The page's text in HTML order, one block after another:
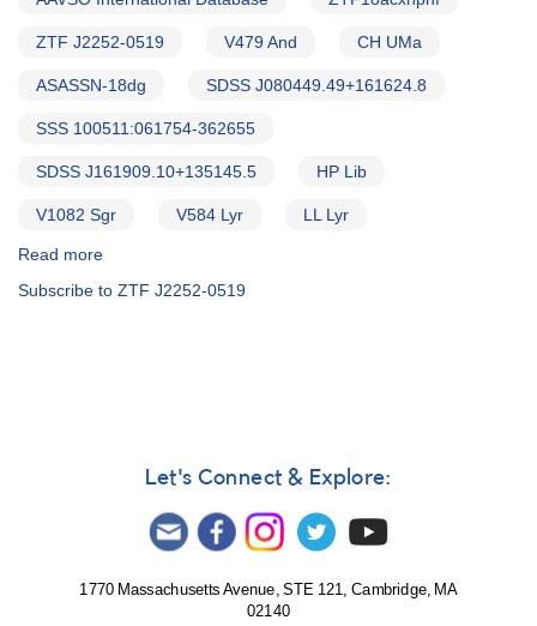
ZTF J2252-0519 V479 And CH UMa
ASASSN-18dg SDSS J080449.49+161624.8
SSS 100511:061754-362655
SDSS J161909.10+135145.5 HP Lib
V1082 Sgr V584 Lyr LL Lyr
Read more
Notice
novae
support
observations
Subscribe to ZTF J2252-0519
Let's Connect & Explore:
1770 Massachusetts Avenue, STE 121, Cambridge, MA
02140